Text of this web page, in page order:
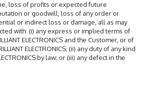
loss of profits or expected future
or goodwill, loss of any order or
or indirect loss or damage, all as may
with: (i) any express or implied terms of
ELECTRONICS and the Customer, or of
ELECTRONICS; (ii) any duty of any kind
by law; or (iii) any defect in the